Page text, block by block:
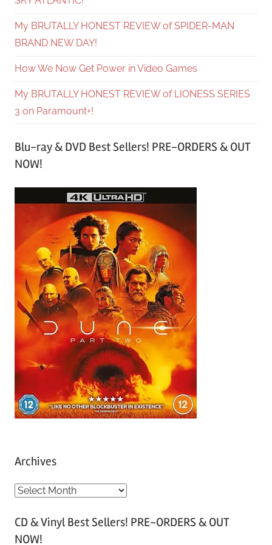
My BRUTALLY HONEST REVIEW of SPIDER-MAN
BRAND NEW DAY!
How We Now Get Power in Video Games
My BRUTALLY HONEST REVIEW of LIONESS SERIES
3 on Paramount+!
Blu-ray & DVD Best Sellers! PRE-ORDERS & OUT
NOW!
Archives
A
c
h
CD & Vinyl Best Sellers! PRE-ORDERS & OUT
NOW!